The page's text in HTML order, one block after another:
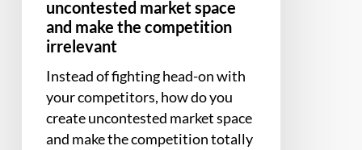
irrelevant
uncontested market space
and make the competition
irrelevant
Instead of fighting head-on with
your competitors, how do you
create uncontested market space
and make the competition totally